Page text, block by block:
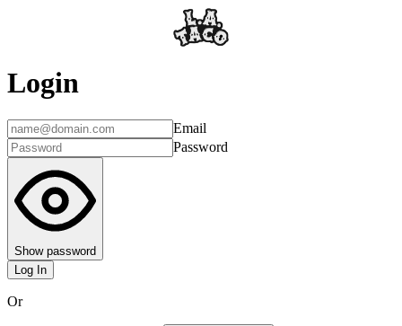
Login
Email
Password
Show password
Log In
Or